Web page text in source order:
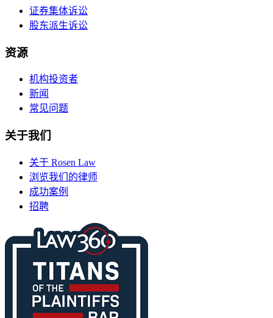
证券集体诉讼
股东派生诉讼
资源
机构投资者
新闻
常见问题
关于我们
关于 Rosen Law
浏览我们的律师
成功案例
招聘